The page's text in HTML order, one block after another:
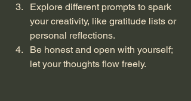
Explore different prompts to spark
your creativity, like gratitude lists or
personal reflections.
Be honest and open with yourself;
let your thoughts flow freely.